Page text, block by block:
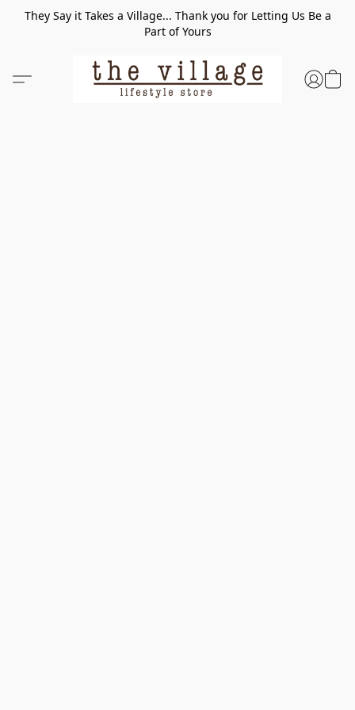
They Say it Takes a Village... Thank you for Letting Us Be a
Part of Yours